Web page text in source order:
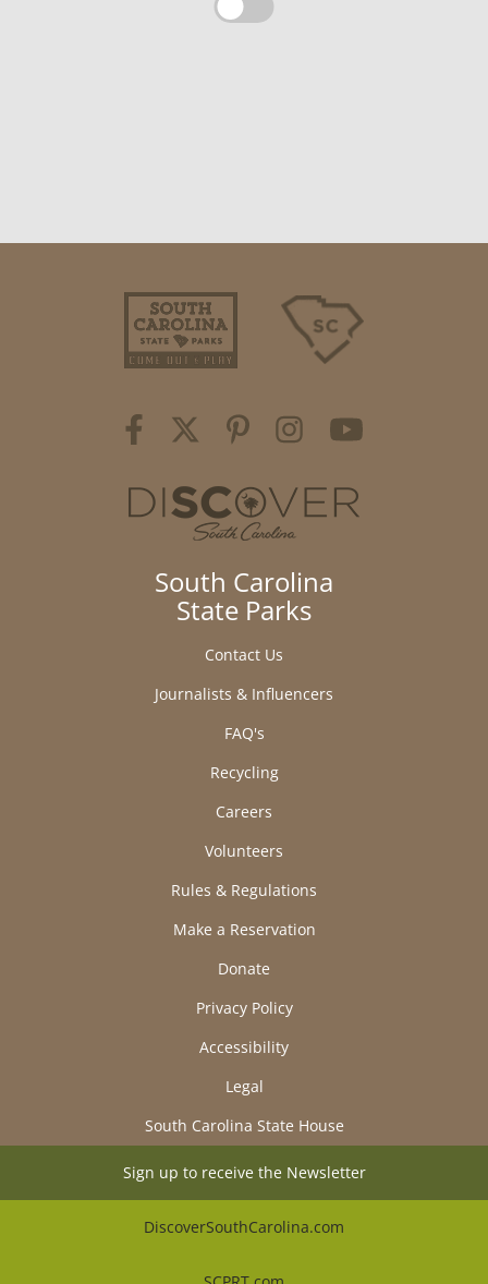
South Carolina
State Parks
Contact Us
Journalists & Influencers
FAQ's
Recycling
Careers
Volunteers
Rules & Regulations
Make a Reservation
Donate
Privacy Policy
Accessibility
Legal
South Carolina State House
Sign up to receive the Newsletter
DiscoverSouthCarolina.com